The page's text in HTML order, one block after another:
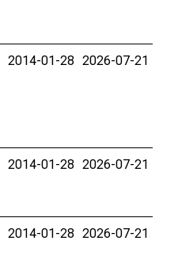
2014-01-28 2026-07-21
2014-01-28 2026-07-21
2014-01-28 2026-07-21